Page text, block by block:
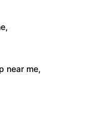
near me,